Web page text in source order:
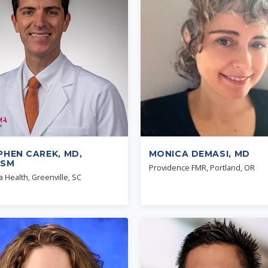
CAREK, MD,
Health, Greenville, SC
MONICA DEMASI, MD
Providence FMR, Portland, OR